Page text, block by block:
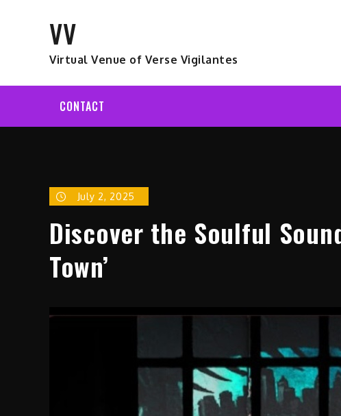
VV
Virtual Venue of Verse Vigilantes
CONTACT
July 2, 2025
Discover the Soulful
Town’